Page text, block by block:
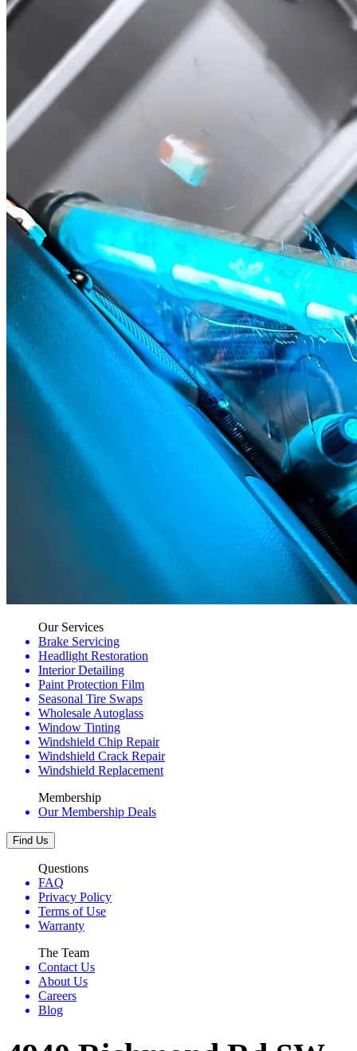
Our Services
Brake Servicing
Headlight Restoration
Interior Detailing
Paint Protection Film
Seasonal Tire Swaps
Wholesale Autoglass
Window Tinting
Windshield Chip Repair
Windshield Crack Repair
Windshield Replacement
Membership
Our Membership Deals
Find Us
Questions
FAQ
Privacy Policy
Terms of Use
Warranty
The Team
Contact Us
About Us
Careers
Blog